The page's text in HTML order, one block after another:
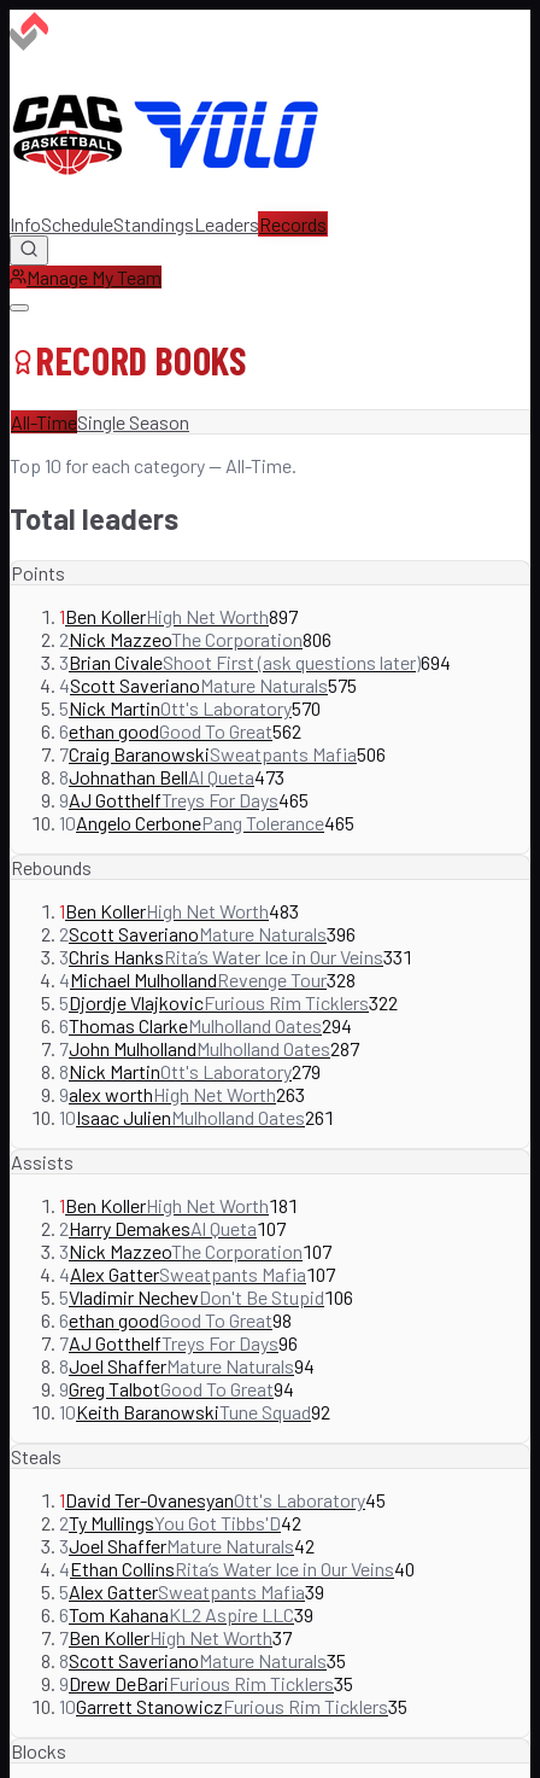
InfoScheduleStandingsLeadersRecords
Manage My Team
RECORD BOOKS
All-TimeSingle Season
Top 10 for each category — All-Time.
Total leaders
Points
1Ben KollerHigh Net Worth897
2Nick MazzeoThe Corporation806
3Brian CivaleShoot First (ask questions later)694
4Scott SaverianoMature Naturals575
5Nick MartinOtt's Laboratory570
6ethan goodGood To Great562
7Craig BaranowskiSweatpants Mafia506
8Johnathan BellAl Queta473
9AJ GotthelfTreys For Days465
10Angelo CerbonePang Tolerance465
Rebounds
1Ben KollerHigh Net Worth483
2Scott SaverianoMature Naturals396
3Chris HanksRita’s Water Ice in Our Veins331
4Michael MulhollandRevenge Tour328
5Djordje VlajkovicFurious Rim Ticklers322
6Thomas ClarkeMulholland Oates294
7John MulhollandMulholland Oates287
8Nick MartinOtt's Laboratory279
9alex worthHigh Net Worth263
10Isaac JulienMulholland Oates261
Assists
1Ben KollerHigh Net Worth181
2Harry DemakesAl Queta107
3Nick MazzeoThe Corporation107
4Alex GatterSweatpants Mafia107
5Vladimir NechevDon't Be Stupid106
6ethan goodGood To Great98
7AJ GotthelfTreys For Days96
8Joel ShafferMature Naturals94
9Greg TalbotGood To Great94
10Keith BaranowskiTune Squad92
Steals
1David Ter-OvanesyanOtt's Laboratory45
2Ty MullingsYou Got Tibbs'D42
3Joel ShafferMature Naturals42
4Ethan CollinsRita’s Water Ice in Our Veins40
5Alex GatterSweatpants Mafia39
6Tom KahanaKL2 Aspire LLC39
7Ben KollerHigh Net Worth37
8Scott SaverianoMature Naturals35
9Drew DeBariFurious Rim Ticklers35
10Garrett StanowiczFurious Rim Ticklers35
Blocks